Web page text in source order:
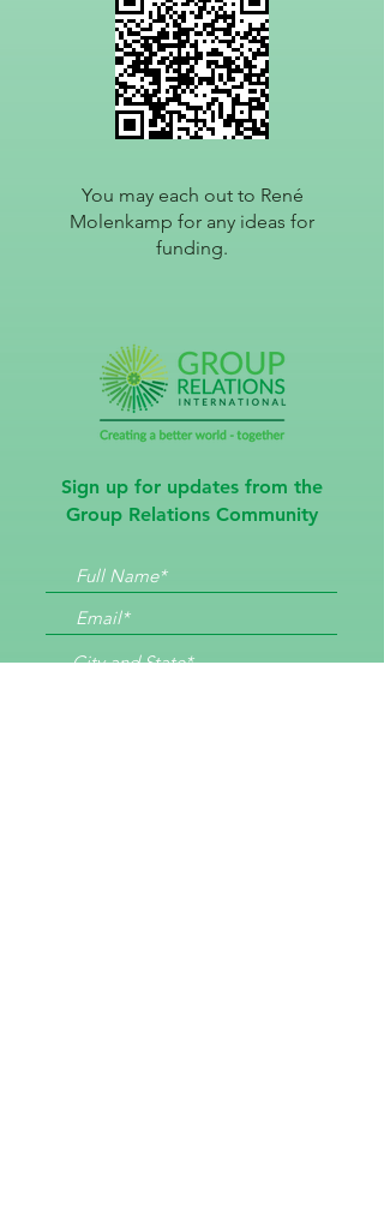
You may each out to René
Molenkamp for any ideas for
funding.
Sign up for updates from the
Group Relations Community